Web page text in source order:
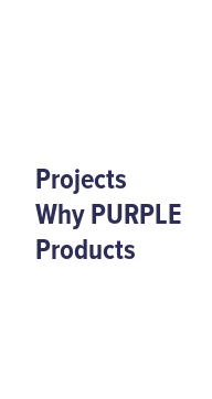
Projects
Why PURPLE
Products